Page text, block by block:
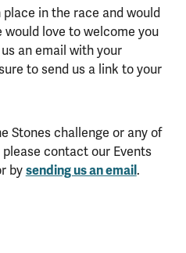
place in the race and would
love to welcome you
an email with your
to send us a link to your
Stones challenge or any of
contact our Events
by sending us an email.